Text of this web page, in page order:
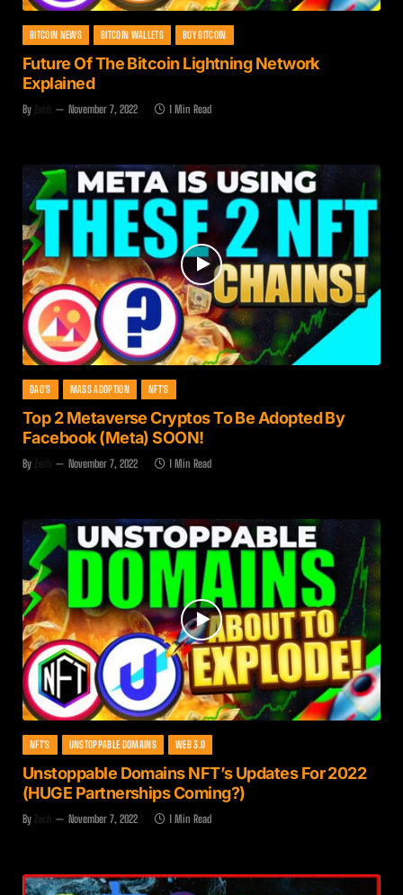
BITCOIN NEWS BITCOIN WALLETS BUY BITCOIN
Future Of The Bitcoin Lightning Network
Explained
By Zach November 7, 2022 1 Min Read
DAO'S MASS ADOPTION NFT'S
Top 2 Metaverse Cryptos To Be Adopted By
Facebook (Meta) SOON!
By Zach November 7, 2022 1 Min Read
NFT'S UNSTOPPABLE DOMAINS WEB 3.0
Unstoppable Domains NFT’s Updates For 2022
(HUGE Partnerships Coming?)
By Zach November 7, 2022 1 Min Read